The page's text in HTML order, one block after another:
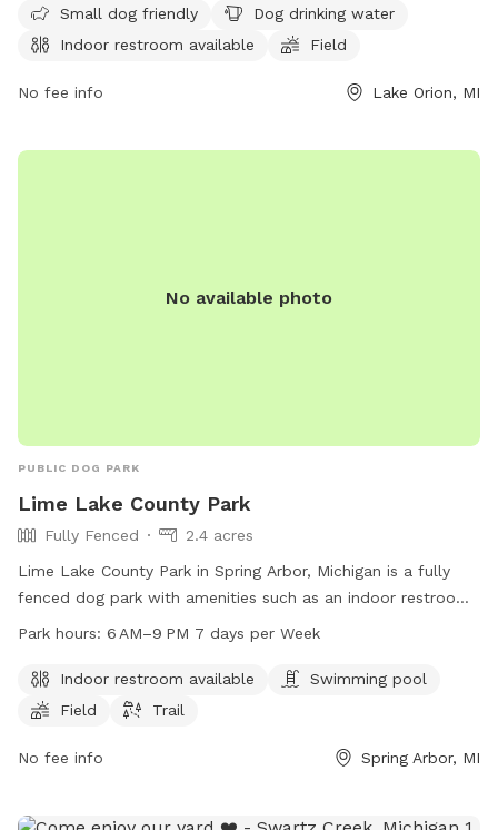
strict guidelines for vaccinations and behavior. The park
offers amenities such as a small dog area, drinking water,
dogs and ensure they are supervised at all times. Children
toys are allowed in the park, and dogs in heat are not
Small dog friendly
Dog drinking water
Indoor restroom available
Field
No fee info Lake Orion, MI
No available photo
PUBLIC DOG PARK
Lime Lake County Park
Fully Fenced
2.4 acres
Lime Lake County Park in Spring Arbor, Michigan is a fully
fenced dog park with amenities such as an indoor restroom,
swimming pool, field, and trail. The park is open from 6 AM
can visit the park's website at co.jackson.mi.us or contact
them by phone at 517-788-4320.
Park hours: 6 AM–9 PM 7 days per Week
Indoor restroom available
Swimming pool
Field
Trail
No fee info Spring Arbor, MI